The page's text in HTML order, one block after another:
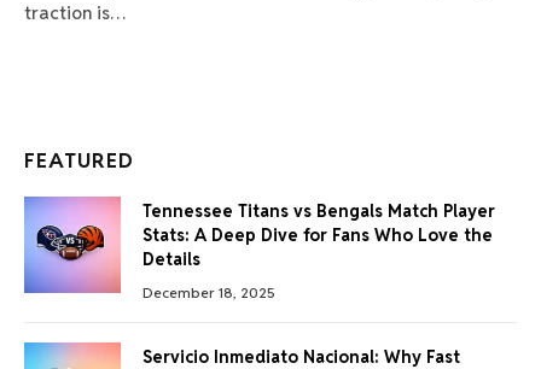
traction is…
FEATURED
Tennessee Titans vs Bengals Match Player
Stats: A Deep Dive for Fans Who Love the
Details
December 18, 2025
Servicio Inmediato Nacional: Why Fast